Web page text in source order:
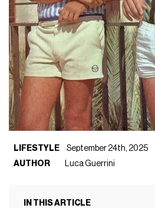
LIFESTYLE
September 24th, 2025
AUTHOR
Luca Guerrini
IN THIS ARTICLE